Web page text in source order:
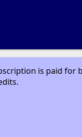
is paid for